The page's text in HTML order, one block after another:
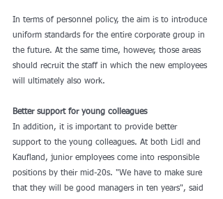
In terms of personnel policy, the aim is to introduce
uniform standards for the entire corporate group in
the future. At the same time, however, those areas
should recruit the staff in which the new employees
will ultimately also work.
Better support for young colleagues
In addition, it is important to provide better
support to the young colleagues. At both Lidl and
Kaufland, junior employees come into responsible
positions by their mid-20s. "We have to make sure
that they will be good managers in ten years", said